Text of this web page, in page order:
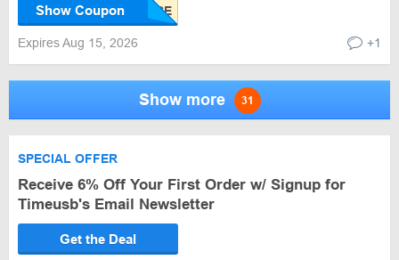
Show Coupon
Expires Aug 15, 2026 +1
Show more 31
SPECIAL OFFER
Receive 6% Off Your First Order w/ Signup for
Timeusb's Email Newsletter
Get the Deal